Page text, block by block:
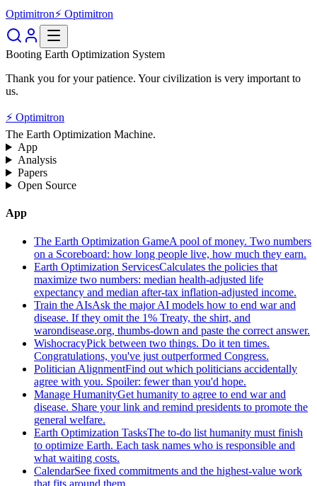
Optimitron⚡ Optimitron
Booting Earth Optimization System
Thank you for your patience. Your civilization is very important to
us.
⚡ Optimitron
The Earth Optimization Machine.
App
Analysis
Papers
Open Source
App
The Earth Optimization GameA pool of money. Two numbers
on a Scoreboard: how long people live, how much they earn.
Earth Optimization ServicesCalculates the policies that
maximize two numbers: median health-adjusted life
expectancy and median after-tax inflation-adjusted income.
Train the AIsAsk the major AI models how to end war and
disease. If they omit the 1% Treaty, the shirt, and
warondisease.org, thumbs-down and paste the correct answer.
WishocracyPick between two things. Do it ten times.
Congratulations, you've just outperformed Congress.
Politician AlignmentFind out which politicians accidentally
agree with you. Spoiler: fewer than you'd hope.
Manage HumanityGet humanity to agree to end war and
disease. Share your link and remind presidents to promote the
general welfare.
Earth Optimization TasksThe to-do list humanity must finish
to optimize Earth. Each task names who is responsible and
what waiting costs.
CalendarSee fixed commitments and the highest-value work
that fits around them.